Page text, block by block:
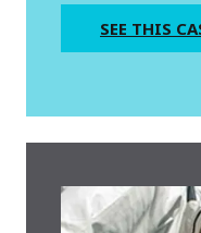
SEE THIS